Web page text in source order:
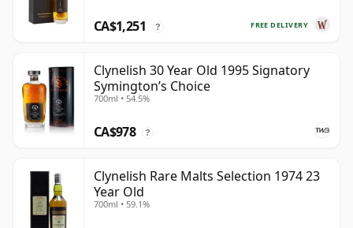
FREE DELIVERY
CA$1,251 ?
Clynelish 30 Year Old 1995 Signatory
Symington’s Choice
700ml • 54.5%
CA$978 ?
Clynelish Rare Malts Selection 1974 23
Year Old
700ml • 59.1%